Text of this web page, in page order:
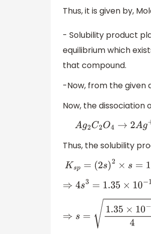
Thus, it is given by,
- Solubility product
equilibrium which
that compound.
-Now, from the given
Now, the dissociation
Ag2C2O 4→2Ag+
Thus, the solubility
Ksp=(2 s)2×s =1.35 ×10−
⇒4 s3=1.35× 10 −11
⇒ s=1.35×10−11